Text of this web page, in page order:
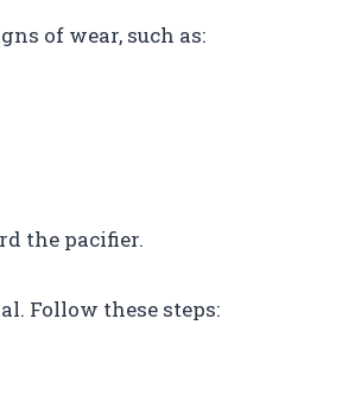
of wear, such as:
the pacifier.
Follow these steps: